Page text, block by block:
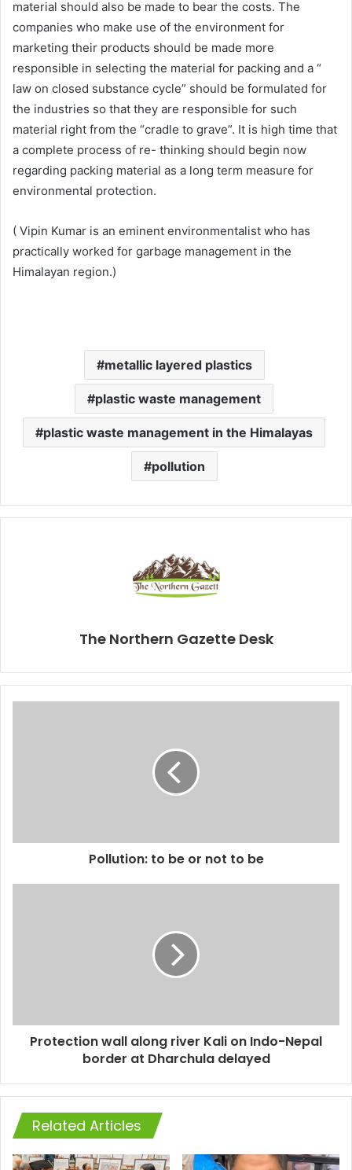
material should also be made to bear the costs. The
companies who make use of the environment for
marketing their products should be made more
responsible in selecting the material for packing and a “
law on closed substance cycle” should be formulated for
the industries so that they are responsible for such
material right from the “cradle to grave”. It is high time that
a complete process of re- thinking should begin now
regarding packing material as a long term measure for
environmental protection.
( Vipin Kumar is an eminent environmentalist who has
practically worked for garbage management in the
Himalayan region.)
metallic layered plastics
plastic waste management
plastic waste management in the Himalayas
pollution
The Northern Gazette Desk
Pollution: to be or not to be
Protection wall along river Kali on Indo-Nepal
border at Dharchula delayed
Related Articles